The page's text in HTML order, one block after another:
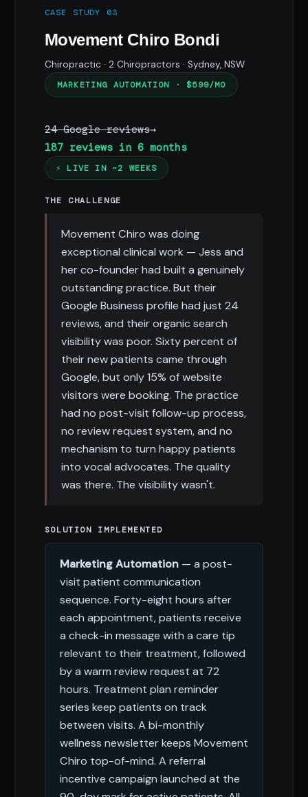
CASE STUDY 03
Movement Chiro Bondi
Chiropractic · 2 Chiropractors · Sydney, NSW
MARKETING AUTOMATION · $599/MO
24 Google reviews→
187 reviews in 6 months
⚡ LIVE IN ~2 WEEKS
THE CHALLENGE
Movement Chiro was doing
exceptional clinical work — Jess and
her co-founder had built a genuinely
outstanding practice. But their
Google Business profile had just 24
reviews, and their organic search
visibility was poor. Sixty percent of
their new patients came through
Google, but only 15% of website
visitors were booking. The practice
had no post-visit follow-up process,
no review request system, and no
mechanism to turn happy patients
into vocal advocates. The quality
was there. The visibility wasn't.
SOLUTION IMPLEMENTED
Marketing Automation — a post-
visit patient communication
sequence. Forty-eight hours after
each appointment, patients receive
a check-in message with a care tip
relevant to their treatment, followed
by a warm review request at 72
hours. Treatment plan reminder
series keep patients on track
between visits. A bi-monthly
wellness newsletter keeps Movement
Chiro top-of-mind. A referral
incentive campaign launched at the